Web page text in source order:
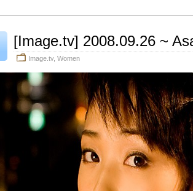
[Image.tv] 2008.09.26 ~
Image.tv, Women